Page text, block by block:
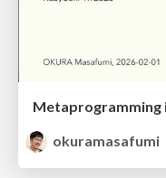
Metaprogramming
okuramasafumi